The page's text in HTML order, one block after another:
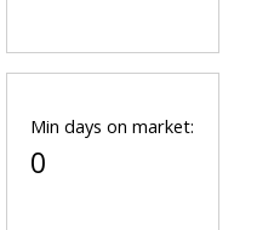
Min days on market:
0